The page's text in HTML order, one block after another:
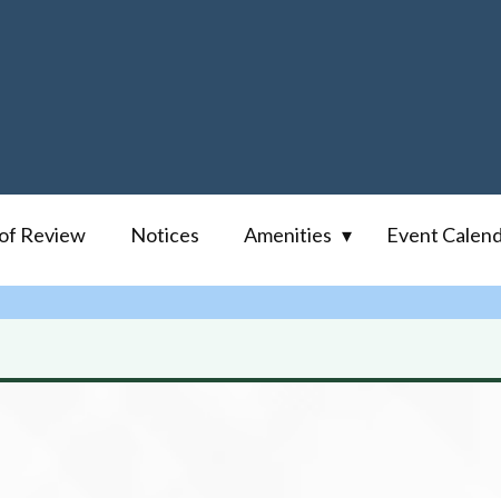
Review Notices Amenities Event